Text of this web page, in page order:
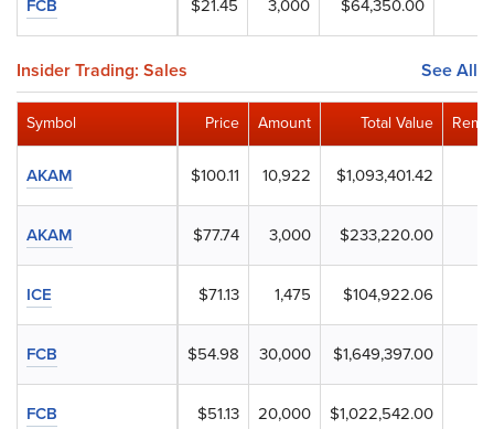
$21.45 3,000 $64,350.00
FCB
Insider Trading: Sales See All
Price Amount Total Value
$100.11 10,922 $1,093,401.42
$77.74 3,000 $233,220.00
$71.13 1,475 $104,922.06
$54.98 30,000 $1,649,397.00
$51.13 20,000 $1,022,542.00
Symbol
AKAM
AKAM
ICE
FCB
FCB